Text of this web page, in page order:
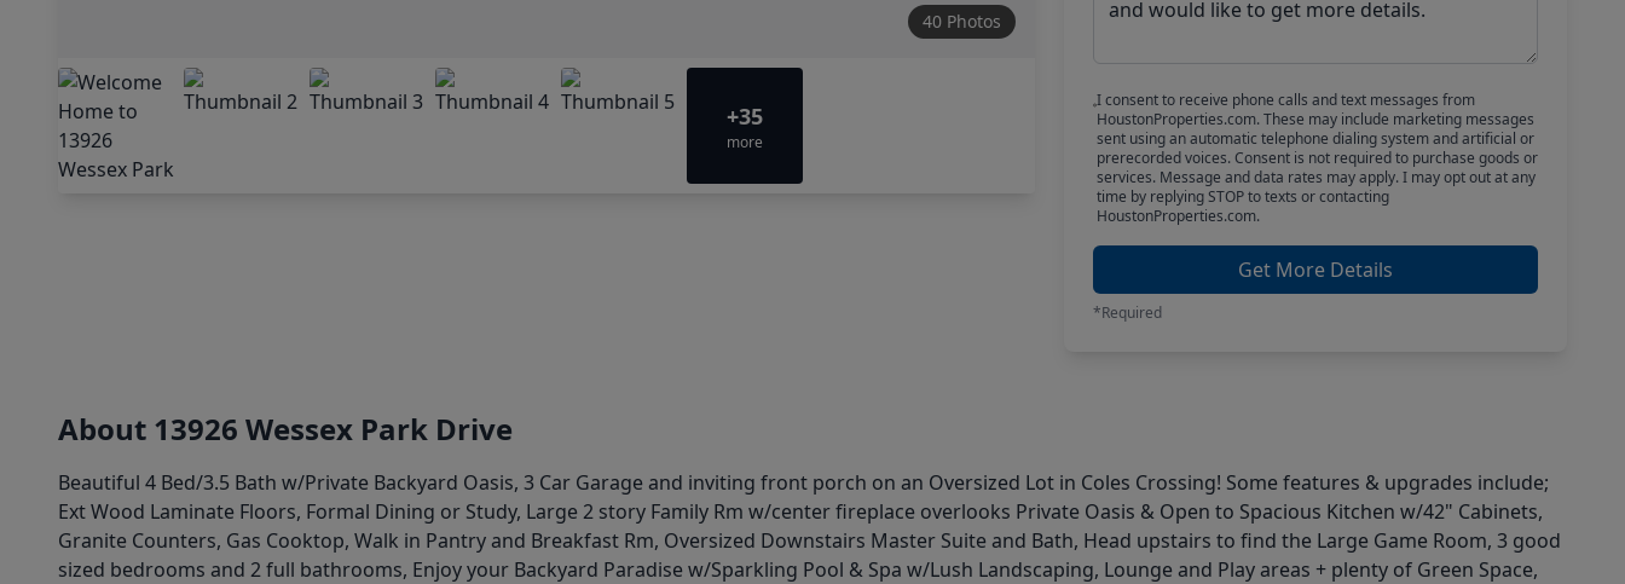
40 Photos
+35
more
I consent to receive phone calls and text messages from
HoustonProperties.com. These may include marketing messages
sent using an automatic telephone dialing system and artificial or
prerecorded voices. Consent is not required to purchase goods or
services. Message and data rates may apply. I may opt out at any
time by replying STOP to texts or contacting
HoustonProperties.com.
Get More Details
*Required
About 13926 Wessex Park Drive
Beautiful 4 Bed/3.5 Bath w/Private Backyard Oasis, 3 Car Garage and inviting front porch on an Oversized Lot in Coles Crossing! Some features & upgrades include;
Ext Wood Laminate Floors, Formal Dining or Study, Large 2 story Family Rm w/center fireplace overlooks Private Oasis & Open to Spacious Kitchen w/42" Cabinets,
Granite Counters, Gas Cooktop, Walk in Pantry and Breakfast Rm, Oversized Downstairs Master Suite and Bath, Head upstairs to find the Large Game Room, 3 good
sized bedrooms and 2 full bathrooms, Enjoy your Backyard Paradise w/Sparkling Pool & Spa w/Lush Landscaping, Lounge and Play areas + plenty of Green Space,